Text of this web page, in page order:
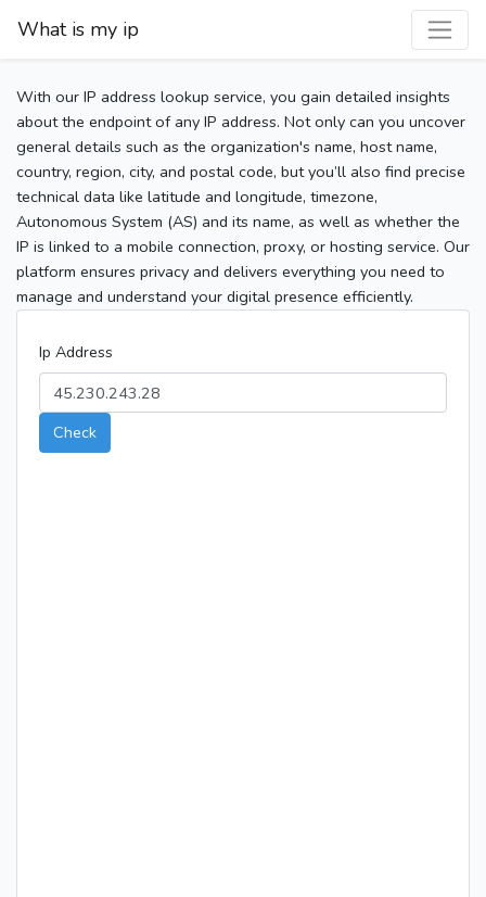
What is my ip
With our IP address lookup service, you gain detailed insights
about the endpoint of any IP address. Not only can you uncover
general details such as the organization's name, host name,
country, region, city, and postal code, but you’ll also find precise
technical data like latitude and longitude, timezone,
Autonomous System (AS) and its name, as well as whether the
IP is linked to a mobile connection, proxy, or hosting service. Our
platform ensures privacy and delivers everything you need to
manage and understand your digital presence efficiently.
Ip Address
Check